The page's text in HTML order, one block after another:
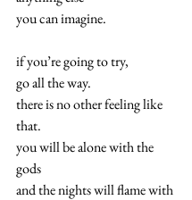
you can imagine.
if you’re going to try,
go all the way.
there is no other feeling like
that.
you will be alone with the
gods
and the nights will flame with